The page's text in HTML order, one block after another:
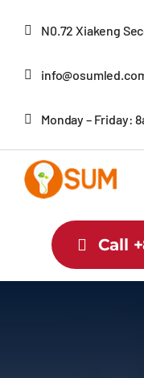
N0.72 Xiakeng
Monday – Friday:
Home Call